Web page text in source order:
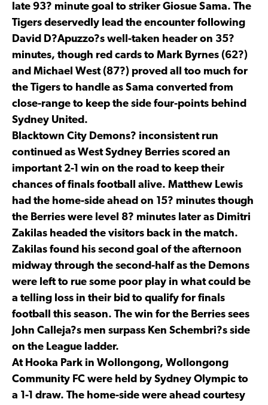
late 93? minute goal to striker Giosue Sama. The
Tigers deservedly lead the encounter following
David D?Apuzzo?s well-taken header on 35?
minutes, though red cards to Mark Byrnes (62?)
and Michael West (87?) proved all too much for
the Tigers to handle as Sama converted from
close-range to keep the side four-points behind
Sydney United.
Blacktown City Demons? inconsistent run
continued as West Sydney Berries scored an
important 2-1 win on the road to keep their
chances of finals football alive. Matthew Lewis
had the home-side ahead on 15? minutes though
the Berries were level 8? minutes later as Dimitri
Zakilas headed the visitors back in the match.
Zakilas found his second goal of the afternoon
midway through the second-half as the Demons
were left to rue some poor play in what could be
a telling loss in their bid to qualify for finals
football this season. The win for the Berries sees
John Calleja?s men surpass Ken Schembri?s side
on the League ladder.
At Hooka Park in Wollongong, Wollongong
Community FC were held by Sydney Olympic to
a 1-1 draw. The home-side were ahead courtesy